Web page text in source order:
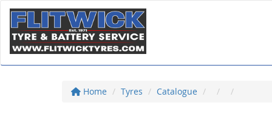
Home Tyres Catalogue